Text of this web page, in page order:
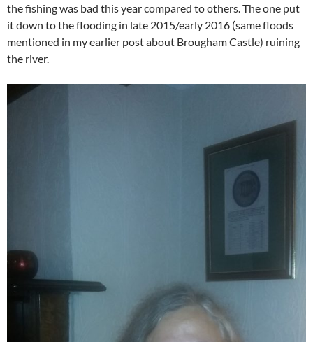
the fishing was bad this year compared to others. The one put
it down to the flooding in late 2015/early 2016 (same floods
mentioned in my earlier post about Brougham Castle) ruining
the river.